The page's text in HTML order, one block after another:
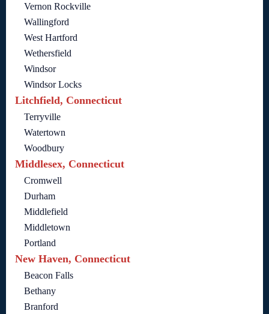
Vernon Rockville
Wallingford
West Hartford
Wethersfield
Windsor
Windsor Locks
Litchfield, Connecticut
Terryville
Watertown
Woodbury
Middlesex, Connecticut
Cromwell
Durham
Middlefield
Middletown
Portland
New Haven, Connecticut
Beacon Falls
Bethany
Branford